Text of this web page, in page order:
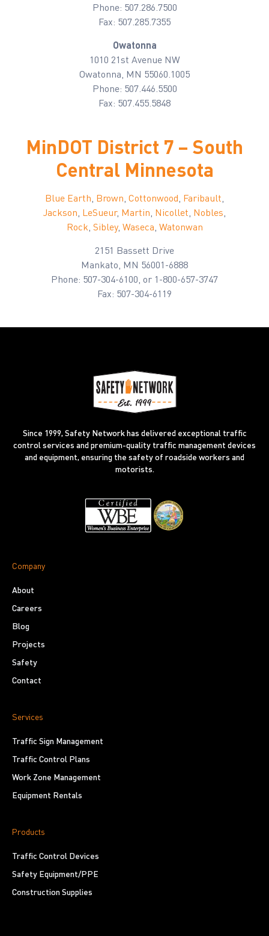
Phone: 507.286.7500
Fax: 507.285.7355
Owatonna
1010 21st Avenue NW
Owatonna, MN 55060.1005
Phone: 507.446.5500
Fax: 507.455.5848
MinDOT District 7 – South
Central Minnesota
Blue Earth, Brown, Cottonwood, Faribault,
Jackson, LeSueur, Martin, Nicollet, Nobles,
Rock, Sibley, Waseca, Watonwan
2151 Bassett Drive
Mankato, MN 56001-6888
Phone: 507-304-6100, or 1-800-657-3747
Fax: 507-304-6119
Since 1999, Safety Network has delivered exceptional traffic
control services and premium-quality traffic management devices
and equipment, ensuring the safety of roadside workers and
motorists.
Company
About
Careers
Blog
Projects
Safety
Contact
Services
Traffic Sign Management
Traffic Control Plans
Work Zone Management
Equipment Rentals
Products
Traffic Control Devices
Safety Equipment/PPE
Construction Supplies